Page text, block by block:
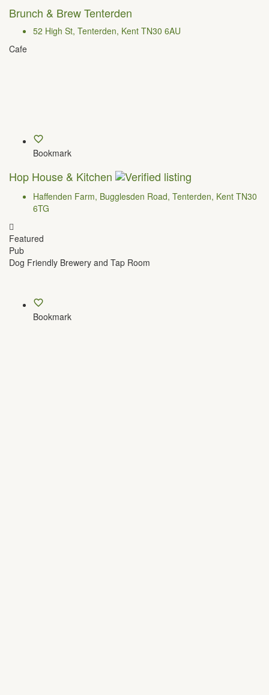
Brunch & Brew Tenterden
52 High St, Tenterden, Kent TN30 6AU
Cafe
Bookmark
Hop House & Kitchen
Haffenden Farm, Bugglesden Road, Tenterden, Kent TN30
6TG
Featured
Pub
Dog Friendly Brewery and Tap Room
Bookmark